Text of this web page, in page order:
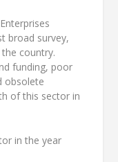
broad survey,
country.
funding, poor
obsolete
of this sector in
in the year